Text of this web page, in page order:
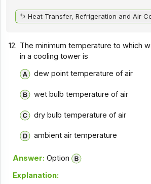
Heat Transfer, Refrigeration and Air
12. The minimum temperature to which
in a cooling tower is
dew point temperature of air
wet bulb temperature of air
dry bulb temperature of air
ambient air temperature
Answer: Option
Explanation: